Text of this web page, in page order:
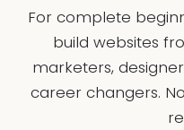
For complete
build websites
marketers,
career changers.